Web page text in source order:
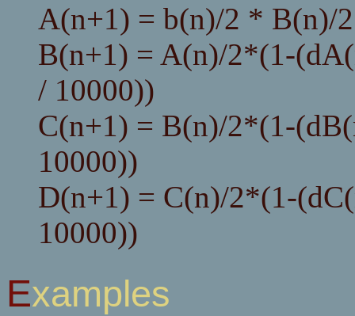
A(n+1) = b(n)/2 * B(n)/
B(n+1) = A(n)/2*(1-
/ 10000))
C(n+1) = B(n)/2*(1-
10000))
D(n+1) = C(n)/2*(1-
10000))
Examples